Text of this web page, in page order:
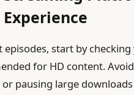
start by
for HD content.
pausing large